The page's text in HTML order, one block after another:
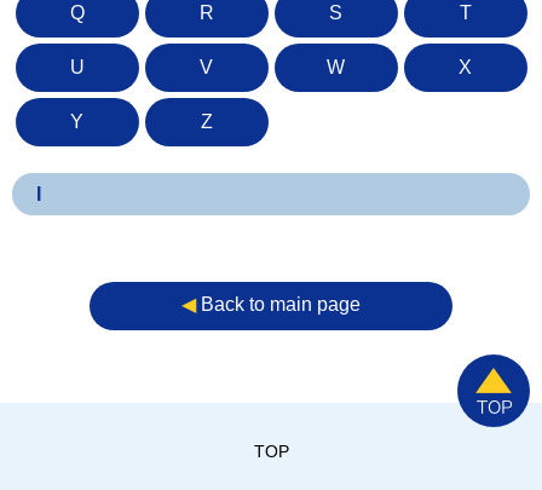
Q R S T
U V W X
Y Z
◀︎Back to main page
TOP